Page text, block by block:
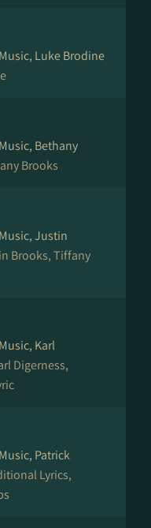
Luke Brodine
Bethany
Brooks
Justin
Brooks, Tiffany
Karl
Digerness,
Patrick
Lyrics,